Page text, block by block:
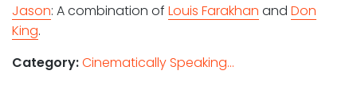
Jason: A combination of Louis Farakhan and Don
King.
Category:Cinematically Speaking...